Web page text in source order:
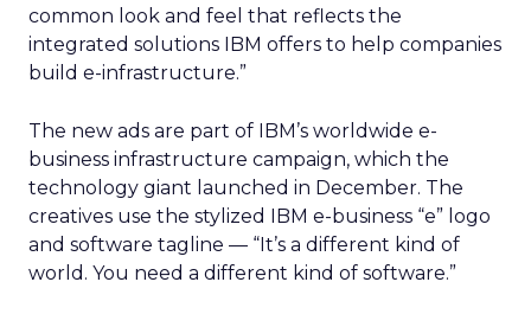
common look and feel that reflects the
integrated solutions IBM offers to help companies
build e-infrastructure.”
The new ads are part of IBM’s worldwide e-
business infrastructure campaign, which the
technology giant launched in December. The
creatives use the stylized IBM e-business “e” logo
and software tagline — “It’s a different kind of
world. You need a different kind of software.”